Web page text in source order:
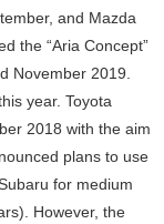
and Mazda
the “Aria Concept”
November 2019.
year. Toyota
2018 with the aim
plans to use
for medium
However, the